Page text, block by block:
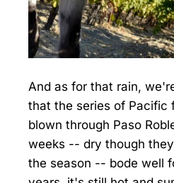
And as for that rain,
that the series of Pacific
blown through Paso
weeks -- dry though
the season -- bode well